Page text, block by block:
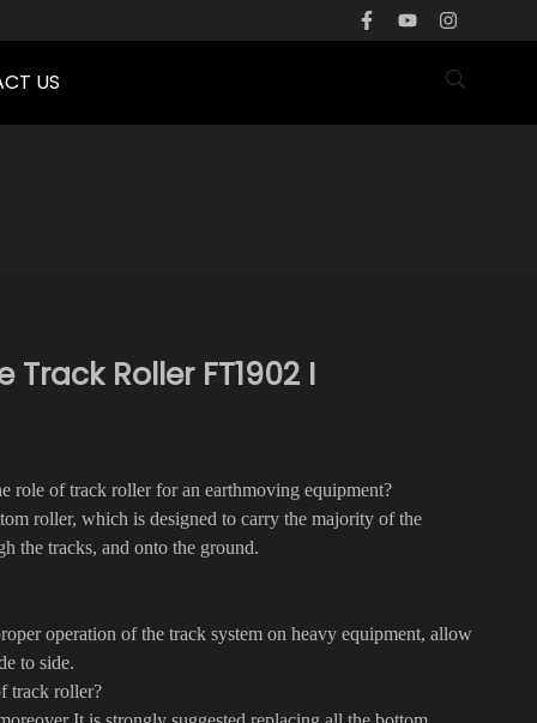
US
Track Roller FT1902 I
role of track roller for an earthmoving equipment?
roller, which is designed to carry the majority of the
the tracks, and onto the ground.
operation of the track system on heavy equipment, allow
to side.
track roller?